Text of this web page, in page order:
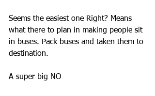
Seems the easiest one Right? Means
what there to plan in making people sit
in buses. Pack buses and taken them to
destination.
A super big NO